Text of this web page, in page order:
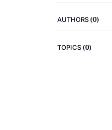
AUTHORS(0)
TOPICS(0)